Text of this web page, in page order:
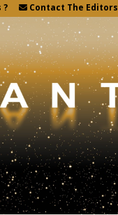
? Contact The Editors